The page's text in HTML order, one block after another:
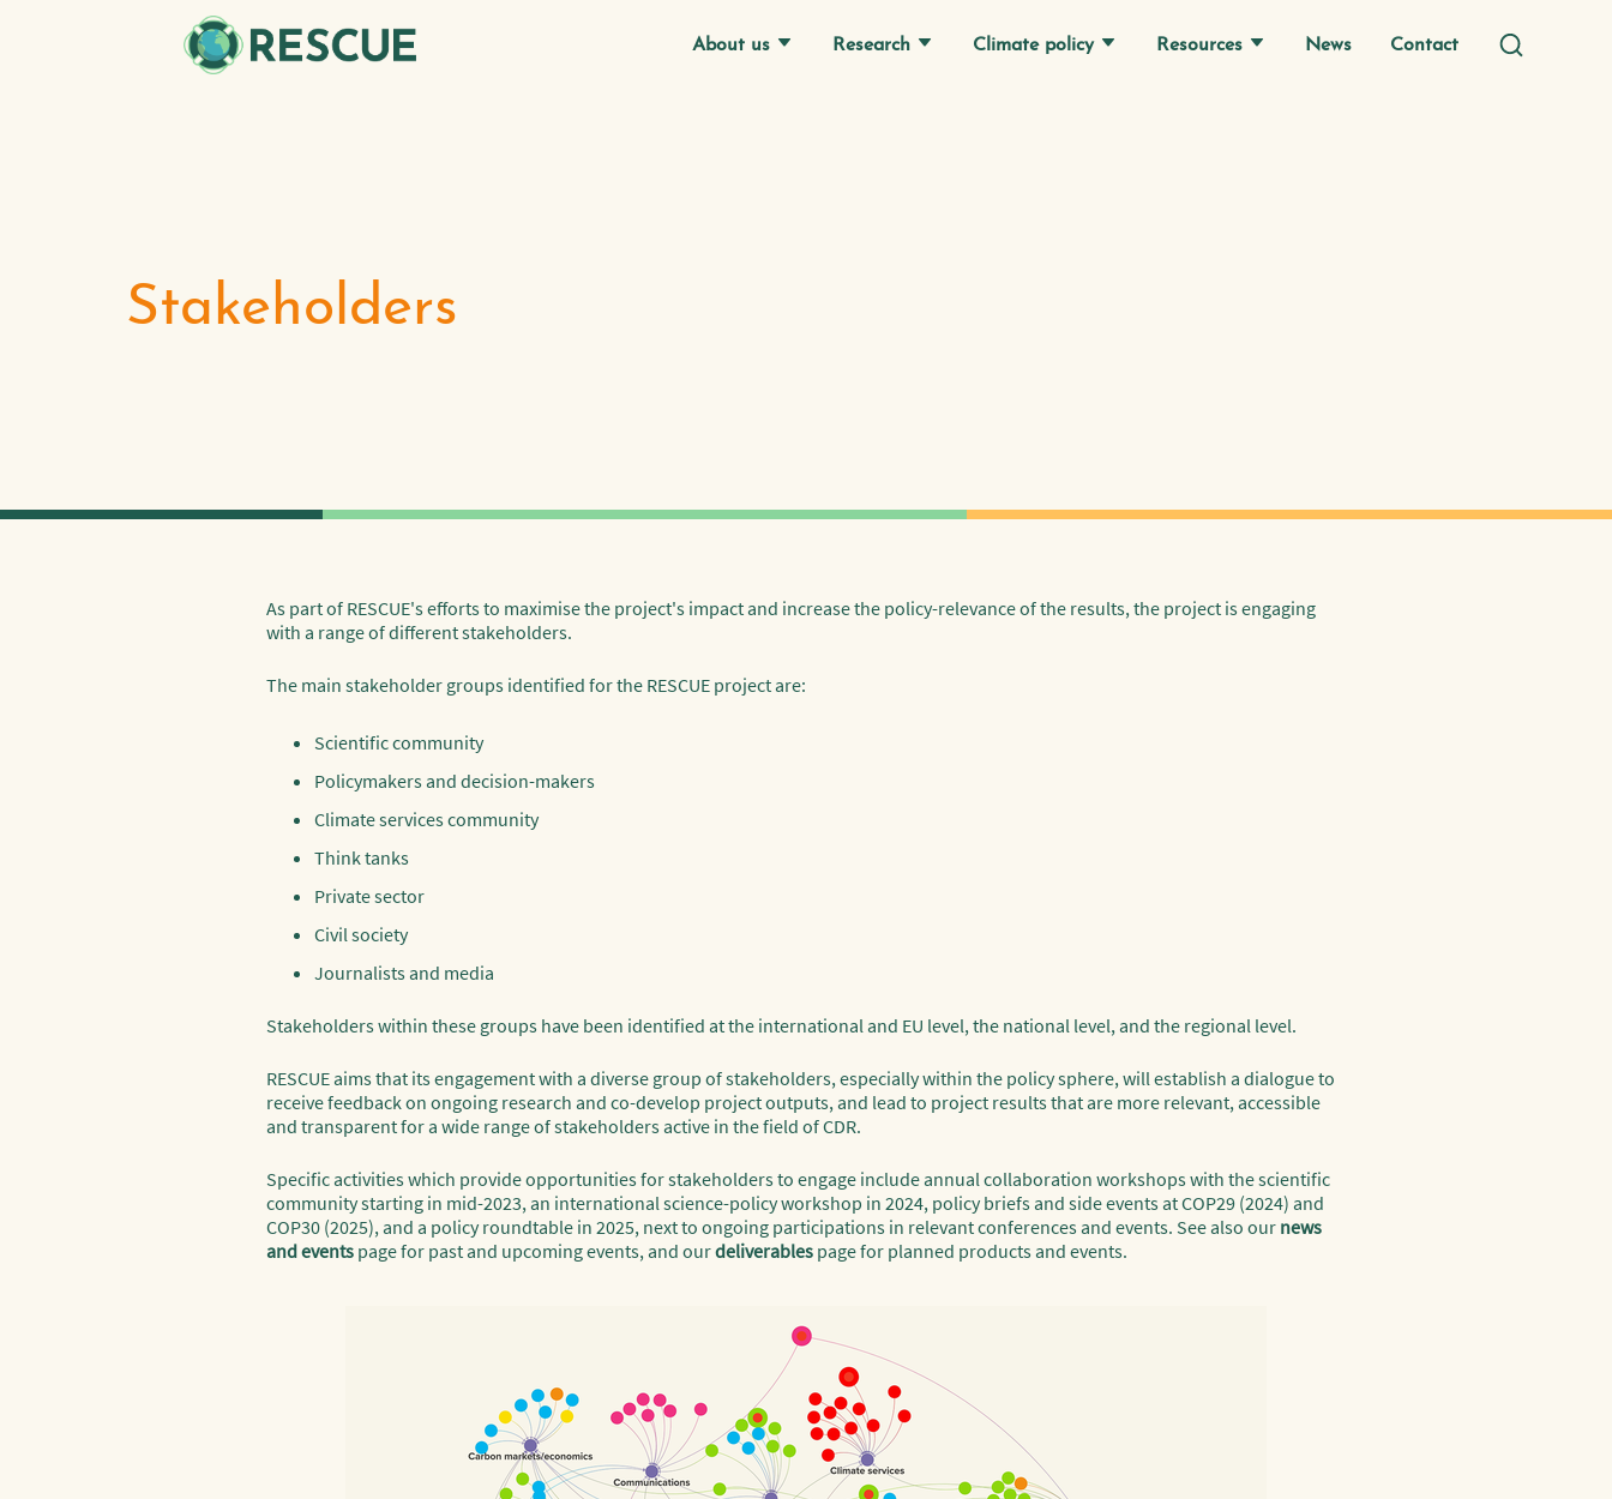
About us Research Climate policy Resources News Contact
Stakeholders
As part of RESCUE's efforts to maximise the project's impact and increase the policy-relevance of the results, the project is engaging
with a range of different stakeholders.
The main stakeholder groups identified for the RESCUE project are:
Scientific community
Policymakers and decision-makers
Climate services community
Think tanks
Private sector
Civil society
Journalists and media
Stakeholders within these groups have been identified at the international and EU level, the national level, and the regional level.
RESCUE aims that its engagement with a diverse group of stakeholders, especially within the policy sphere, will establish a dialogue to
receive feedback on ongoing research and co-develop project outputs, and lead to project results that are more relevant, accessible
and transparent for a wide range of stakeholders active in the field of CDR.
Specific activities which provide opportunities for stakeholders to engage include annual collaboration workshops with the scientific
community starting in mid-2023, an international science-policy workshop in 2024, policy briefs and side events at COP29 (2024) and
COP30 (2025), and a policy roundtable in 2025, next to ongoing participations in relevant conferences and events. See also our news
and events page for past and upcoming events, and ourdeliverables page for planned products and events.